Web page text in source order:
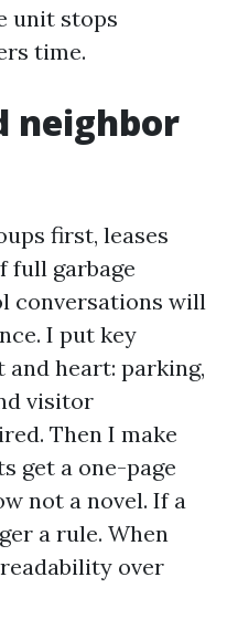
unit stops
time.
neighbor
first, leases
full garbage
conversations will
I put key
heart: parking,
visitor
Then I make
get a one-page
not a novel. If a
a rule. When
over